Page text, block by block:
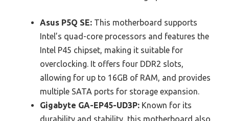
Asus P5Q SE: This motherboard supports
Intel’s quad-core processors and features the
Intel P45 chipset, making it suitable for
overclocking. It offers four DDR2 slots,
allowing for up to 16GB of RAM, and provides
multiple SATA ports for storage expansion.
Gigabyte GA-EP45-UD3P: Known for its
durability and stability, this motherboard also